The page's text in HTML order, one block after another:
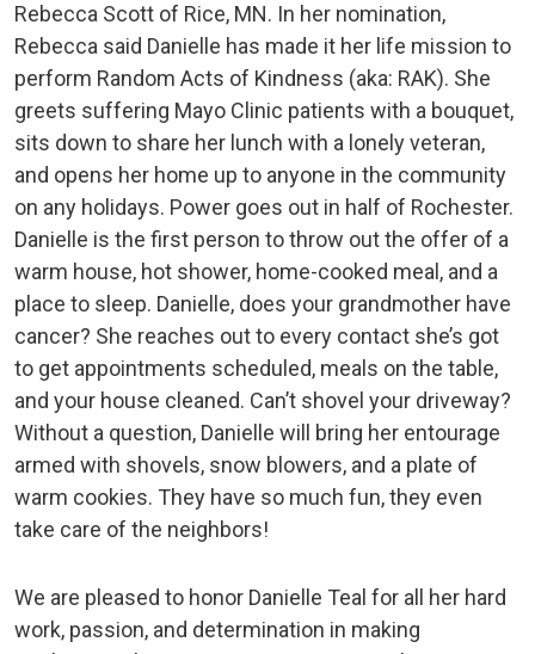
Rebecca Scott of Rice, MN. In her nomination,
Rebecca said Danielle has made it her life mission to
perform Random Acts of Kindness (aka: RAK). She
greets suffering Mayo Clinic patients with a bouquet,
sits down to share her lunch with a lonely veteran,
and opens her home up to anyone in the community
on any holidays. Power goes out in half of Rochester.
Danielle is the first person to throw out the offer of a
warm house, hot shower, home-cooked meal, and a
place to sleep. Danielle, does your grandmother have
cancer? She reaches out to every contact she’s got
to get appointments scheduled, meals on the table,
and your house cleaned. Can’t shovel your driveway?
Without a question, Danielle will bring her entourage
armed with shovels, snow blowers, and a plate of
warm cookies. They have so much fun, they even
take care of the neighbors!
We are pleased to honor Danielle Teal for all her hard
work, passion, and determination in making